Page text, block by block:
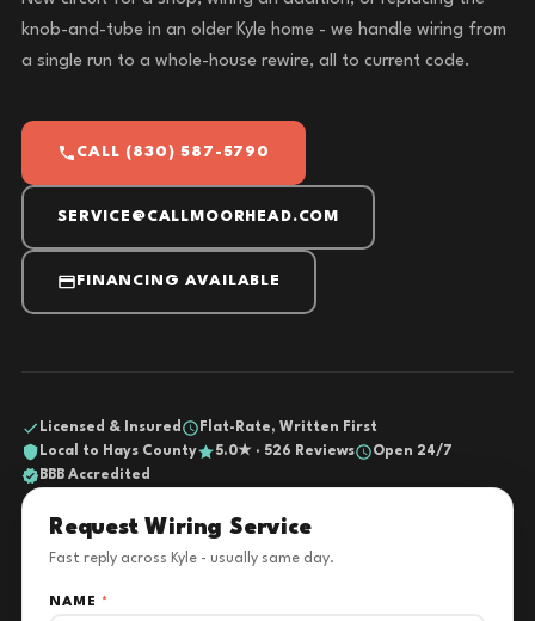
knob-and-tube in an older Kyle home - we handle wiring from
a single run to a whole-house rewire, all to current code.
CALL (830) 587-5790
SERVICE@CALLMOORHEAD.COM
FINANCING AVAILABLE
Licensed & Insured
Flat-Rate, Written First
Local to Hays County
5.0★ · 526 Reviews
Open 24/7
BBB Accredited
Request Wiring Service
Fast reply across Kyle - usually same day.
NAME *